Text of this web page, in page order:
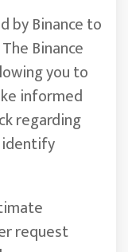
by Binance to
Binance
you to
informed
regarding
identify
request